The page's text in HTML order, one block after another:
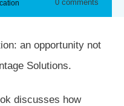
0 comments
an opportunity not
Solutions.
discusses how